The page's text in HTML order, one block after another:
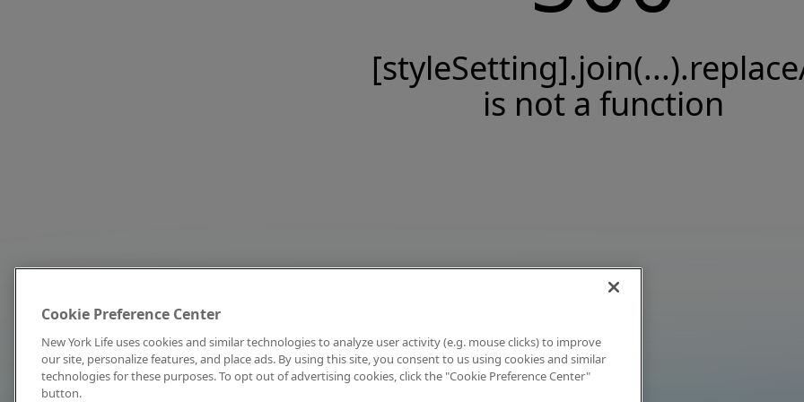
is not a function
Cookie Preference Center
New York Life uses cookies and similar technologies to analyze user activity (e.g. mouse clicks) to improve
our site, personalize features, and place ads. By using this site, you consent to us using cookies and similar
technologies for these purposes. To opt out of advertising cookies, click the "Cookie Preference Center"
button.